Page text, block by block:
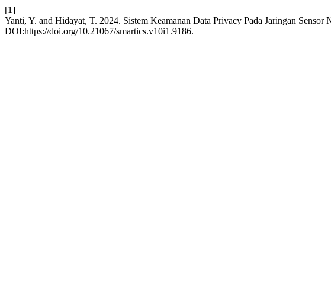
[1]
Yanti, Y. and Hidayat, T. 2024. Sistem Keamanan Data Privacy Pada Jaringan
DOI:https://doi.org/10.21067/smartics.v10i1.9186.